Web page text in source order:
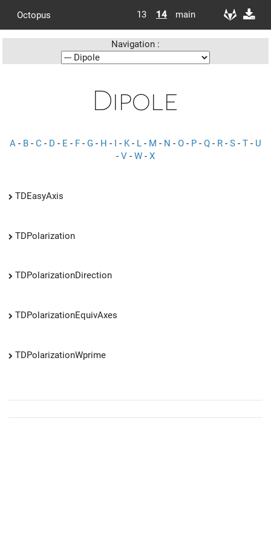
Octopus 13 14 main
Navigation :
Dipole
A - B - C - D - E - F - G - H - I - K- L - M - N - O - P - Q - R - S - T - U
- V - W - X
TDEasyAxis
TDPolarization
TDPolarizationDirection
TDPolarizationEquivAxes
TDPolarizationWprime